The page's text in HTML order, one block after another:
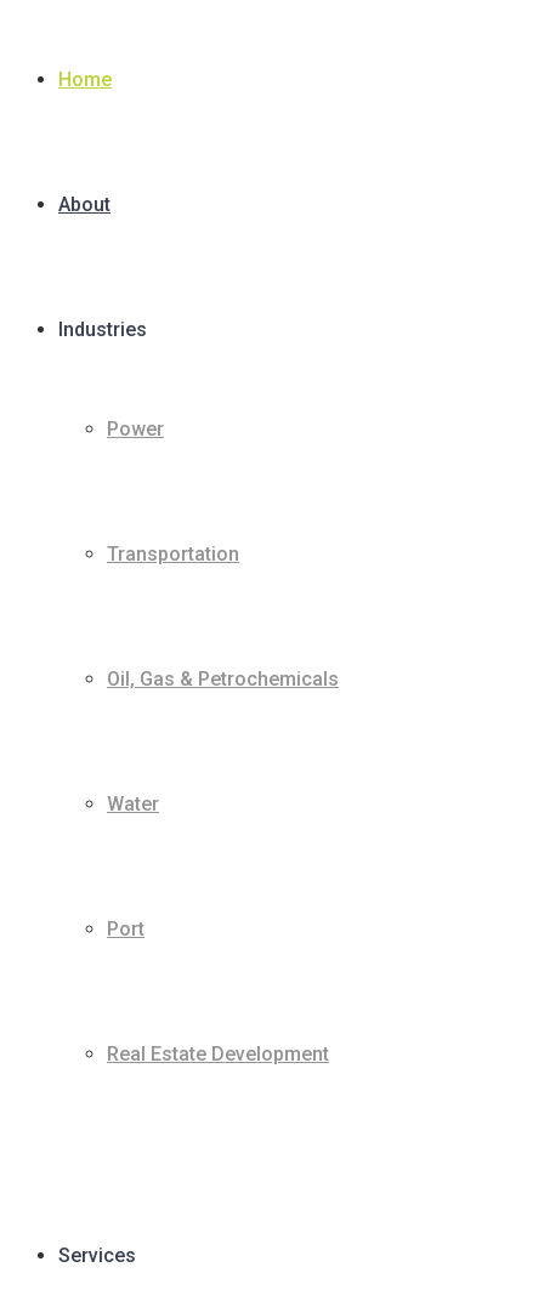
Home
About
Industries
Power
Transportation
Oil, Gas & Petrochemicals
Water
Port
Real Estate Development
Services